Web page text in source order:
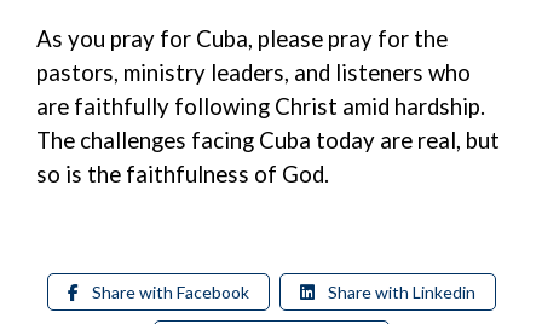
As you pray for Cuba, please pray for the
pastors, ministry leaders, and listeners who
are faithfully following Christ amid hardship.
The challenges facing Cuba today are real, but
so is the faithfulness of God.
Share with Facebook Share with Linkedin